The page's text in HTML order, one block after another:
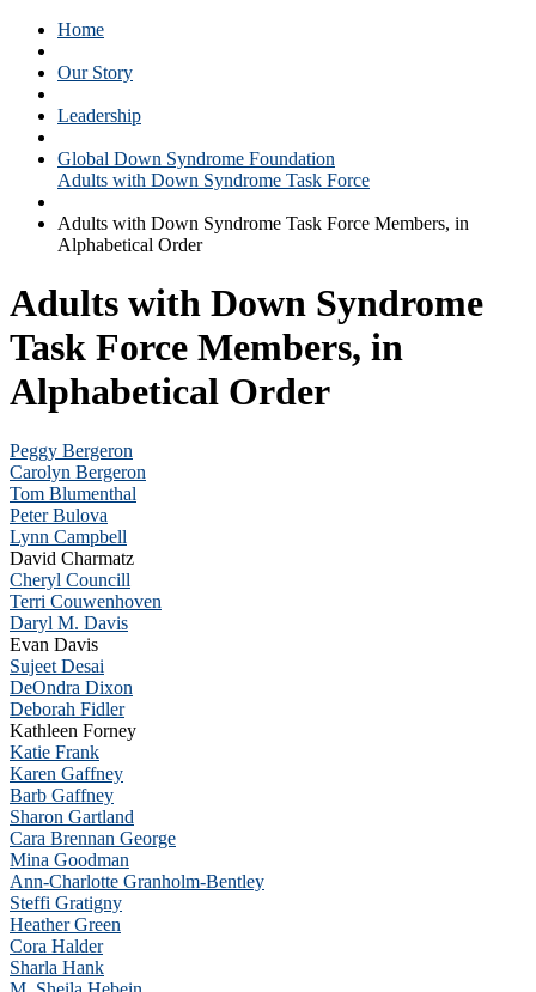
Home
Our Story
Leadership
Global Down Syndrome Foundation
Adults with Down Syndrome Task Force
Adults with Down Syndrome Task Force Members, in
Alphabetical Order
Adults with Down Syndrome
Task Force Members, in
Alphabetical Order
Peggy Bergeron
Carolyn Bergeron
Tom Blumenthal
Peter Bulova
Lynn Campbell
David Charmatz
Cheryl Councill
Terri Couwenhoven
Daryl M. Davis
Evan Davis
Sujeet Desai
DeOndra Dixon
Deborah Fidler
Kathleen Forney
Katie Frank
Karen Gaffney
Barb Gaffney
Sharon Gartland
Cara Brennan George
Mina Goodman
Ann-Charlotte Granholm-Bentley
Steffi Gratigny
Heather Green
Cora Halder
Sharla Hank